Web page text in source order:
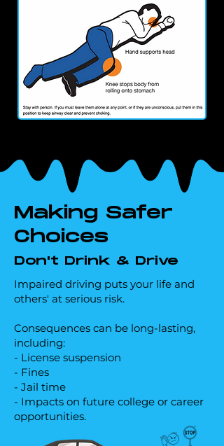
Making Safer
Choices
Don't Drink & Drive
Impaired driving puts your life and
others' at serious risk.
Consequences can be long-lasting,
including:
- License suspension
- Fines
- Jail time
- Impacts on future college or career
opportunities.